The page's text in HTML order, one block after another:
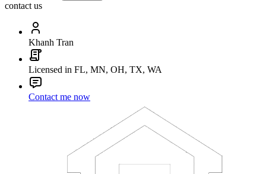
contact us
Khanh Tran
Licensed in FL, MN, OH, TX, WA
Contact me now